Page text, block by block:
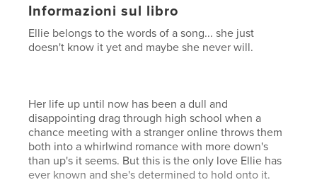
Informazioni sul libro
Ellie belongs to the words of a song... she just
doesn't know it yet and maybe she never will.
Her life up until now has been a dull and
disappointing drag through high school when a
chance meeting with a stranger online throws them
both into a whirlwind romance with more down's
than up's it seems. But this is the only love Ellie has
ever known and she's determined to hold onto it.